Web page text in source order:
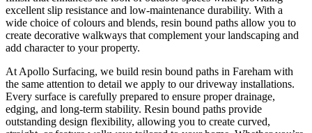
excellent slip resistance and low-maintenance durability. With a
wide choice of colours and blends, resin bound paths allow you to
create decorative walkways that complement your landscaping and
add character to your property.
At Apollo Surfacing, we build resin bound paths in Fareham with
the same attention to detail we apply to our driveway installations.
Every surface is carefully prepared to ensure proper drainage,
edging, and long-term stability. Resin bound paths provide
outstanding design flexibility, allowing you to create curved,